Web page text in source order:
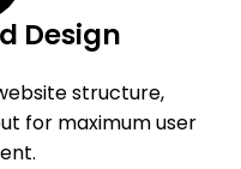
Design
structure,
for maximum user